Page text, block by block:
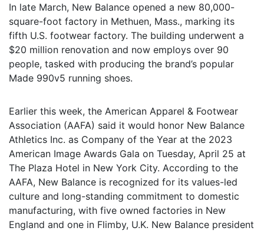
In late March, New Balance opened a new 80,000-
square-foot factory in Methuen, Mass., marking its
fifth U.S. footwear factory. The building underwent a
$20 million renovation and now employs over 90
people, tasked with producing the brand’s popular
Made 990v5 running shoes.
Earlier this week, the American Apparel & Footwear
Association (AAFA) said it would honor New Balance
Athletics Inc. as Company of the Year at the 2023
American Image Awards Gala on Tuesday, April 25 at
The Plaza Hotel in New York City. According to the
AAFA, New Balance is recognized for its values-led
culture and long-standing commitment to domestic
manufacturing, with five owned factories in New
England and one in Flimby, U.K. New Balance president